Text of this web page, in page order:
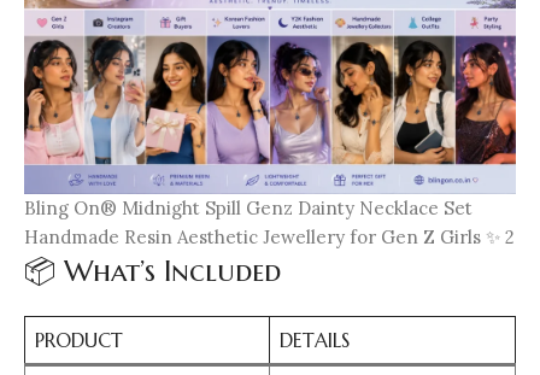
Bling On® Midnight Spill Genz Dainty Necklace Set
Handmade Resin Aesthetic Jewellery for Gen Z Girls ✨ 2
📦 What’s Included
PRODUCT DETAILS